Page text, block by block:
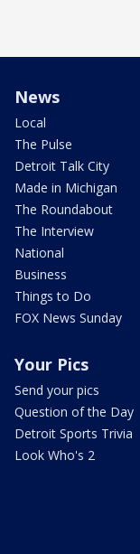
News
Local
The Pulse
Detroit Talk City
Made in Michigan
The Roundabout
The Interview
National
Business
Things to Do
FOX News Sunday
Your Pics
Send your pics
Question of the Day
Detroit Sports Trivia
Look Who's 2